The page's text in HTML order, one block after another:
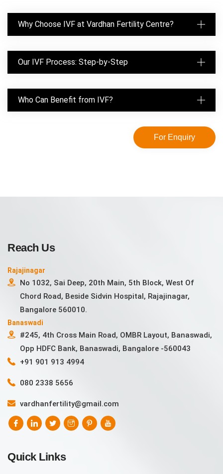
Why Choose IVF at Vardhan Fertility Centre?
Our IVF Process: Step-by-Step
Who Can Benefit from IVF?
For Enquiry
Reach Us
Rajajinagar
No 1032, Sai Deep, 20th Main, 5th Block, West Of
Chord Road, Beside Sidvin Hospital, Rajajinagar,
Bangalore 560010.
Banaswadi
#245, 4th Cross Main Road, OMBR Layout, Banaswadi,
Opp HDFC Bank, Banaswadi, Bangalore -560043
+91 901 913 4994
080 2338 5656
vardhanfertility@gmail.com
Quick Links